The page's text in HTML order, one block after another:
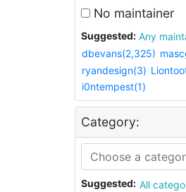
No maintainer
Suggested:
Any
dbevans(2,325)
ryandesign(3)
i0ntempest(1)
Category:
Suggested: All